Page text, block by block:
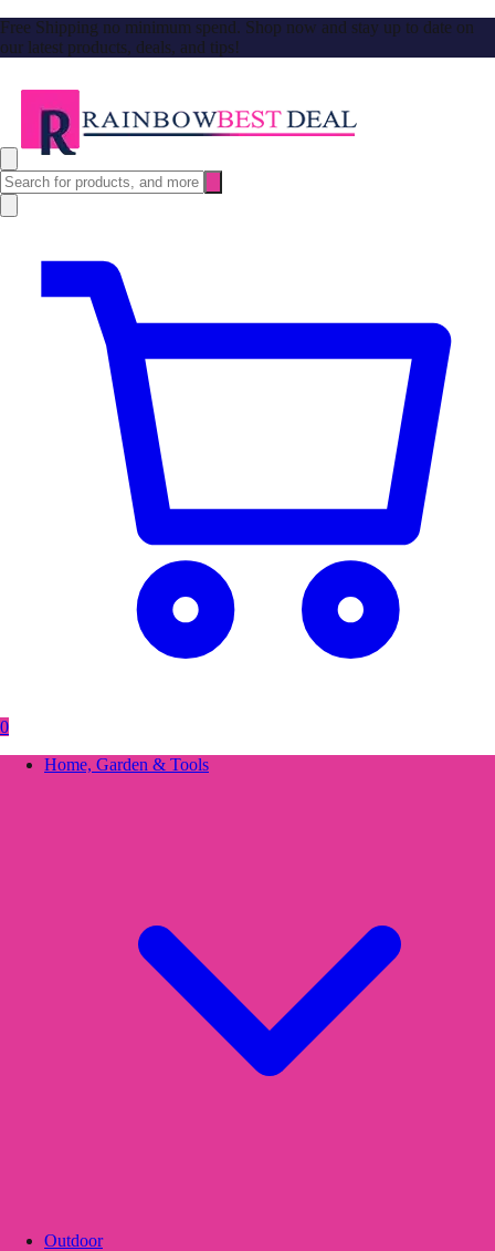
Free Shipping no minimum spend. Shop now and stay up to date on
our latest products, deals, and tips!
0
Home, Garden & Tools
Outdoor